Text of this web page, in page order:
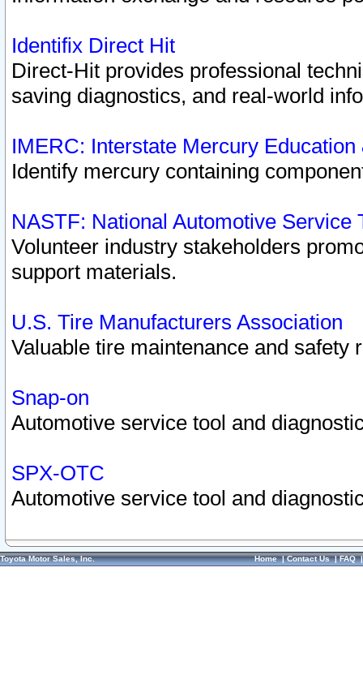
Identifix Direct Hit
Direct-Hit provides professional
saving diagnostics, and real-world
IMERC: Interstate Mercury
Identify mercury containing
NASTF: National Automotive Service
Volunteer industry stakeholders
support materials.
U.S. Tire Manufacturers Association
Valuable tire maintenance and safety
Snap-on
Automotive service tool and
SPX-OTC
Automotive service tool and
Toyota Motor Sales, Inc. Home|Contact Us|FAQ